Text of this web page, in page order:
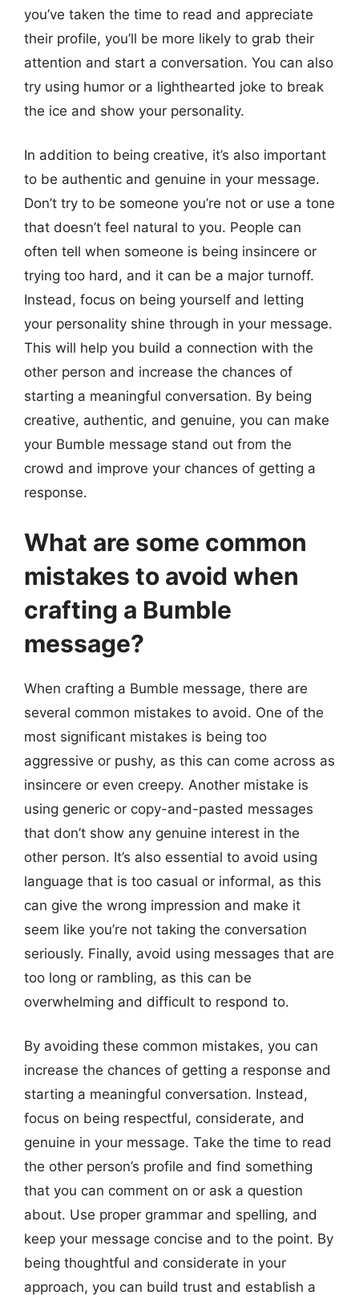
you’ve taken the time to read and appreciate
their profile, you’ll be more likely to grab their
attention and start a conversation. You can also
try using humor or a lighthearted joke to break
the ice and show your personality.
In addition to being creative, it’s also important
to be authentic and genuine in your message.
Don’t try to be someone you’re not or use a tone
that doesn’t feel natural to you. People can
often tell when someone is being insincere or
trying too hard, and it can be a major turnoff.
Instead, focus on being yourself and letting
your personality shine through in your message.
This will help you build a connection with the
other person and increase the chances of
starting a meaningful conversation. By being
creative, authentic, and genuine, you can make
your Bumble message stand out from the
crowd and improve your chances of getting a
response.
What are some common
mistakes to avoid when
crafting a Bumble
message?
When crafting a Bumble message, there are
several common mistakes to avoid. One of the
most significant mistakes is being too
aggressive or pushy, as this can come across as
insincere or even creepy. Another mistake is
using generic or copy-and-pasted messages
that don’t show any genuine interest in the
other person. It’s also essential to avoid using
language that is too casual or informal, as this
can give the wrong impression and make it
seem like you’re not taking the conversation
seriously. Finally, avoid using messages that are
too long or rambling, as this can be
overwhelming and difficult to respond to.
By avoiding these common mistakes, you can
increase the chances of getting a response and
starting a meaningful conversation. Instead,
focus on being respectful, considerate, and
genuine in your message. Take the time to read
the other person’s profile and find something
that you can comment on or ask a question
about. Use proper grammar and spelling, and
keep your message concise and to the point. By
being thoughtful and considerate in your
approach, you can build trust and establish a